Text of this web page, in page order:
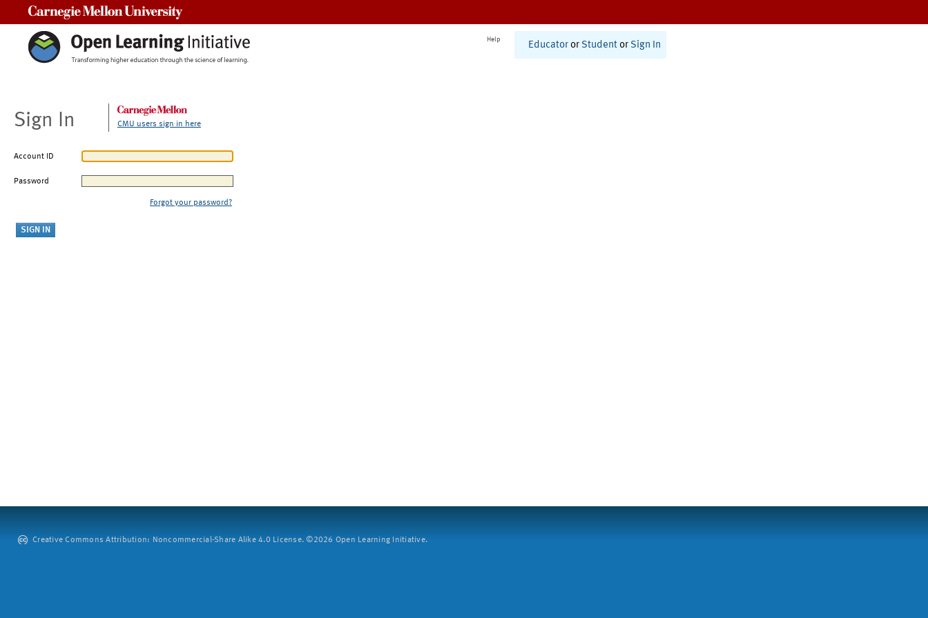
Help
Educator or Student or Sign In
Sign In CMU users sign in here
Account ID
Password
Forgot your password?
Creative Commons Attribution: Noncommercial-Share Alike 4.0 License. ©2026 Open Learning Initiative.